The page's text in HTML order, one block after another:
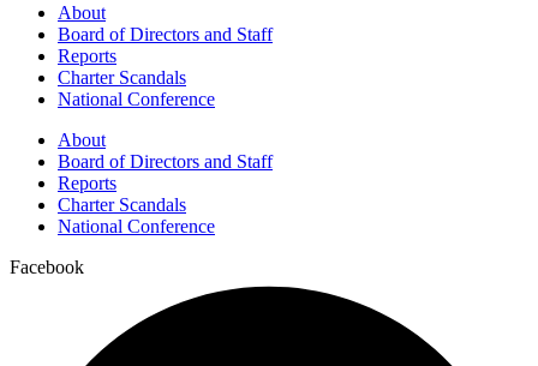
About
Board of Directors and Staff
Reports
Charter Scandals
National Conference
About
Board of Directors and Staff
Reports
Charter Scandals
National Conference
Facebook